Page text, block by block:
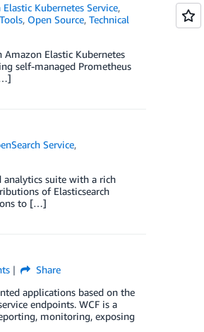
Kubernetes Service,
, Open Source, Technical
Elastic Kubernetes
self-managed Prometheus
Service,
analytics suite with a rich
of Elasticsearch
to […]
Share
applications based on the
endpoints. WCF is a
monitoring, exposing